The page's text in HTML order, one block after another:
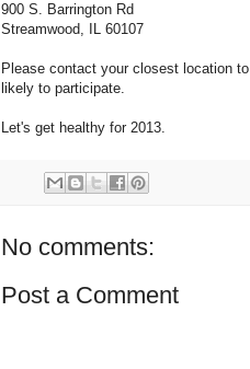
900 S. Barrington Rd
Streamwood, IL 60107
Please contact your closest location
likely to participate.
Let's get healthy for 2013.
No comments:
Post a Comment